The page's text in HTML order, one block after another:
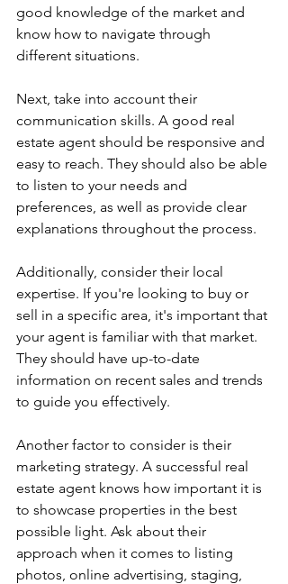
good knowledge of the market and
know how to navigate through
different situations.
Next, take into account their
communication skills. A good real
estate agent should be responsive and
easy to reach. They should also be able
to listen to your needs and
preferences, as well as provide clear
explanations throughout the process.
Additionally, consider their local
expertise. If you're looking to buy or
sell in a specific area, it's important that
your agent is familiar with that market.
They should have up-to-date
information on recent sales and trends
to guide you effectively.
Another factor to consider is their
marketing strategy. A successful real
estate agent knows how important it is
to showcase properties in the best
possible light. Ask about their
approach when it comes to listing
photos, online advertising, staging,